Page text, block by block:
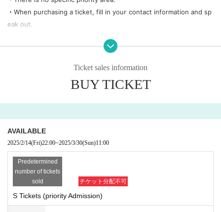
・When purchasing a ticket, fill in your contact information and sp
eak out.
・There is a possibility of change based on the guidelines of the li
o cancel tickets purchased with incorrect information without prio
Ticket sales information
BUY TICKET
AVAILABLE
2025/2/14(Fri)22:00~2025/3/30(Sun)11:00
Predetermined
number of tickets
sold
チケット分配不可
S Tickets (priority Admission)